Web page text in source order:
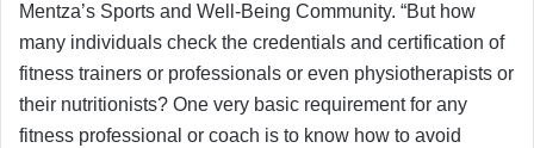
Mentza’s Sports and Well-Being Community. “But how
many individuals check the credentials and certification of
fitness trainers or professionals or even physiotherapists or
their nutritionists? One very basic requirement for any
fitness professional or coach is to know how to avoid